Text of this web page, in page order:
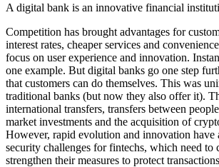
A digital bank is an innovative financial
Competition has brought advantages for
interest rates, cheaper services and
focus on user experience and innovation.
one example. But digital banks go one step
that customers can do themselves. This was
traditional banks (but now they also offer it).
international transfers, transfers between
market investments and the acquisition of
However, rapid evolution and innovation have
security challenges for fintechs, which need to
strengthen their measures to protect